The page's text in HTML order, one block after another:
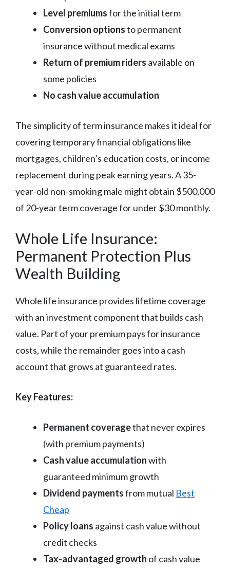
Level premiumsfor the initial term
Conversion optionsto permanent
insurance without medical exams
Return of premium riders available on
some policies
No cash value accumulation
The simplicity of term insurance makes it ideal for
covering temporary financial obligations like
mortgages, children’s education costs, or income
replacement during peak earning years. A 35-
year-old non-smoking male might obtain $500,000
of 20-year term coverage for under $30 monthly.
Whole Life Insurance:
Permanent Protection Plus
Wealth Building
Whole life insurance provides lifetime coverage
with an investment component that builds cash
value. Part of your premium pays for insurance
costs, while the remainder goes into a cash
account that grows at guaranteed rates.
Key Features:
Permanent coveragethat never expires
(with premium payments)
Cash value accumulationwith
guaranteed minimum growth
Dividend paymentsfrom mutual Best
Cheap
Policy loans against cash value without
credit checks
Tax-advantaged growth of cash value